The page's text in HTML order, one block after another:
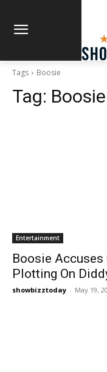
Tags Boosie
Tag: Boosie
Entertainment
Boosie Accuses
Plotting On
showbizztoday - May 19,